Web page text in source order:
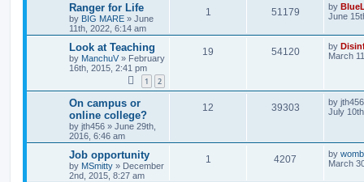
Ranger for Life
by BIG MARE » June
11th, 2022, 6:14 am
1 51179 by
June
Look at Teaching
by ManchuV » February
16th, 2015, 2:41 pm
1 2
19 54120 by
March
On campus or
online college?
by jth456 » June 29th,
2016, 6:46 am
12 39303 by jth456
July
Job opportunity
by MSmitty » December
2nd, 2015, 8:27 am
1 4207 by
March